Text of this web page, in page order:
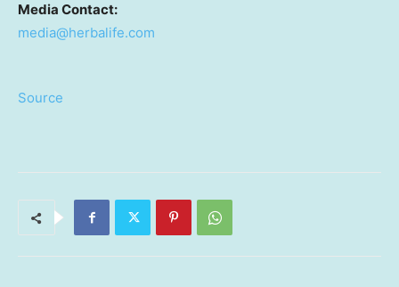
Media Contact:
media@herbalife.com
Source